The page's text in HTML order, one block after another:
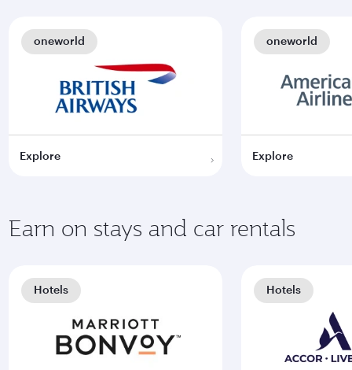
Explore
oneworld
Explore
oneworld
Earn on stays and car rentals
Hotels Hotels